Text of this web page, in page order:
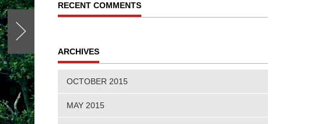
RECENT COMMENTS
ARCHIVES
OCTOBER 2015
MAY 2015